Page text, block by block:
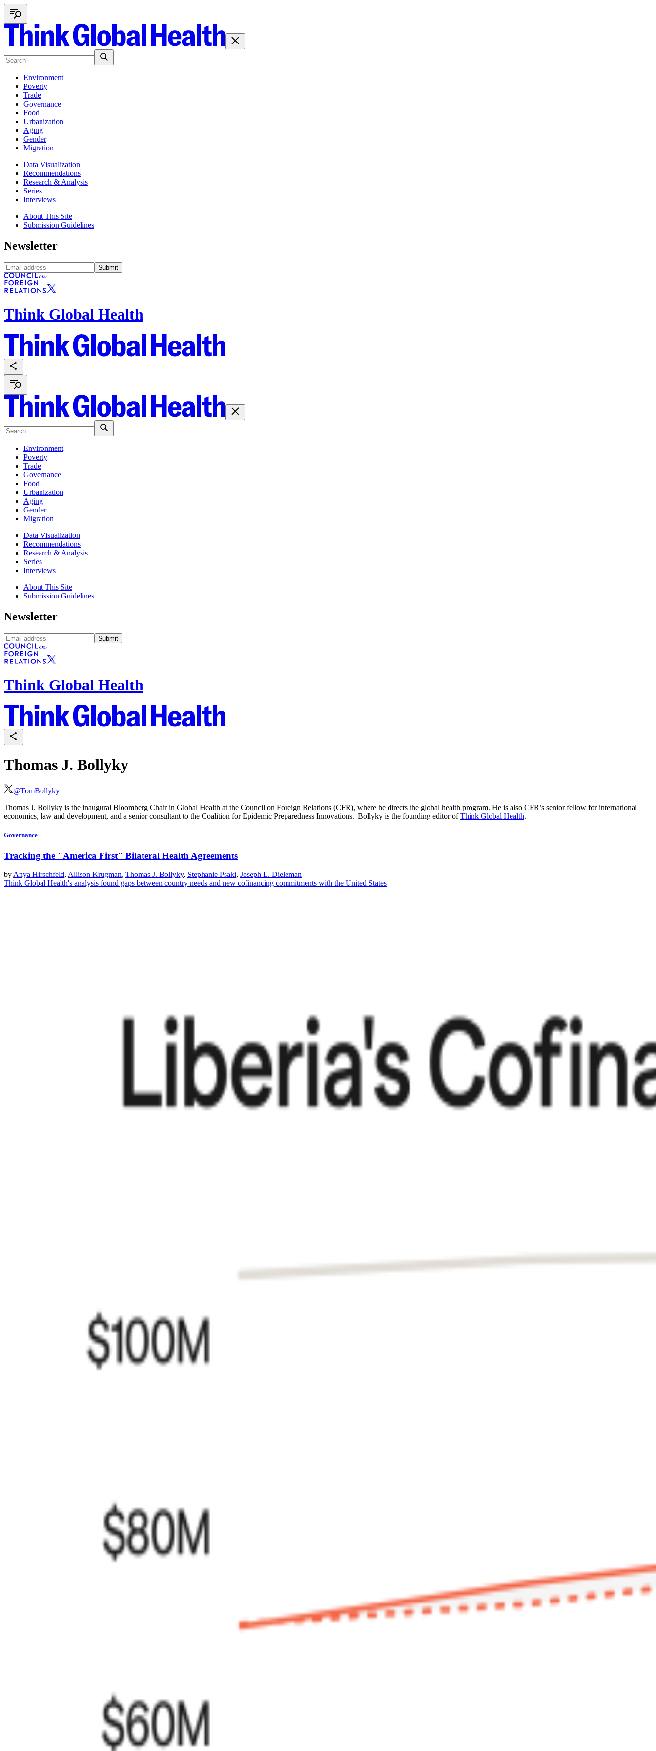
Environment
Poverty
Trade
Governance
Food
Urbanization
Aging
Gender
Migration
Data Visualization
Recommendations
Research & Analysis
Series
Interviews
About This Site
Submission Guidelines
Newsletter
Submit
Think Global Health
Environment
Poverty
Trade
Governance
Food
Urbanization
Aging
Gender
Migration
Data Visualization
Recommendations
Research & Analysis
Series
Interviews
About This Site
Submission Guidelines
Newsletter
Submit
Think Global Health
Thomas J. Bollyky
@TomBollyky
Thomas J. Bollyky is the inaugural Bloomberg Chair in Global Health at the Council on Foreign Relations (CFR), where he directs the global health program. He is also CFR’s senior fellow for international
economics, law and development, and a senior consultant to the Coalition for Epidemic Preparedness Innovations. Bollyky is the founding editor ofThink Global Health.
Governance
Tracking the "America First" Bilateral Health Agreements
by Anya Hirschfeld, Allison Krugman, Thomas J. Bollyky, Stephanie Psaki, Joseph L. Dieleman
Think Global Health's analysis found gaps between country needs and new cofinancing commitments with the United States